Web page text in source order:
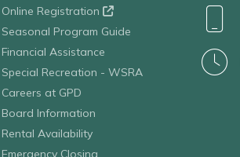
Online Registration
Seasonal Program Guide
Financial Assistance
Special Recreation - WSRA
Careers at GPD
Board Information
Rental Availability
Emergency Closing